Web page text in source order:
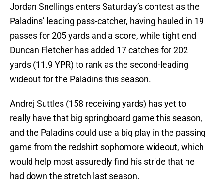
Jordan Snellings enters Saturday’s contest as the
Paladins’ leading pass-catcher, having hauled in 19
passes for 205 yards and a score, while tight end
Duncan Fletcher has added 17 catches for 202
yards (11.9 YPR) to rank as the second-leading
wideout for the Paladins this season.
Andrej Suttles (158 receiving yards) has yet to
really have that big springboard game this season,
and the Paladins could use a big play in the passing
game from the redshirt sophomore wideout, which
would help most assuredly find his stride that he
had down the stretch last season.